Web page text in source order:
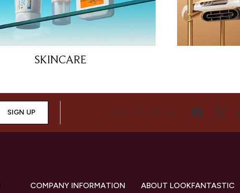
SKINCARE
SIGN UP CONNECT WITH US
COMPANY INFORMATION ABOUT LOOKFANTASTIC